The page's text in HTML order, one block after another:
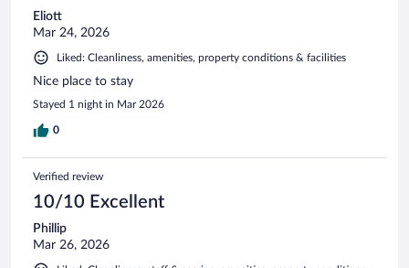
Eliott
Mar 24, 2026
Liked: Cleanliness, amenities, property conditions & facilities
Nice place to stay
Stayed 1 night in Mar 2026
0
Verified review
10/10 Excellent
Phillip
Mar 26, 2026